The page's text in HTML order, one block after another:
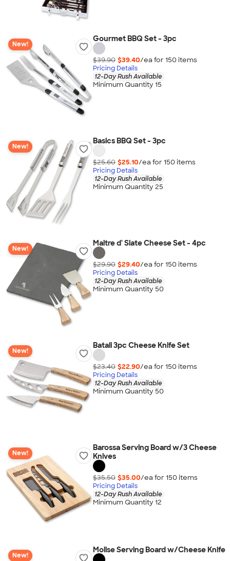
New!
Gourmet BBQ Set - 3pc
$39.90 $39.40/ea for 150 items
Pricing Details
12-Day Rush Available
Minimum Quantity 15
New!
Basics BBQ Set - 3pc
$25.60 $25.10/ea for 150 items
Pricing Details
12-Day Rush Available
Minimum Quantity 25
New!
Maitre d' Slate Cheese Set - 4pc
$29.90 $29.40/ea for 150 items
Pricing Details
12-Day Rush Available
Minimum Quantity 50
New!
Batali 3pc Cheese Knife Set
$23.40 $22.90/ea for 150 items
Pricing Details
12-Day Rush Available
Minimum Quantity 50
New!
Barossa Serving Board w/3 Cheese
Knives
$35.50 $35.00/ea for 150 items
Pricing Details
12-Day Rush Available
Minimum Quantity 12
New!
Molise Serving Board w/Cheese Knife